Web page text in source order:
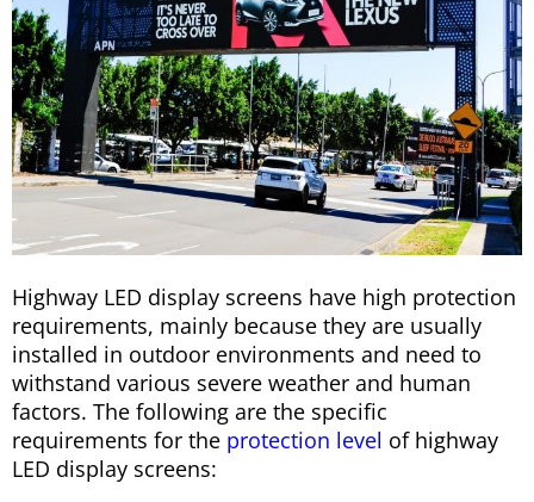
Highway LED display screens have high protection
requirements, mainly because they are usually
installed in outdoor environments and need to
withstand various severe weather and human
factors. The following are the specific
requirements for the protection level of highway
LED display screens: